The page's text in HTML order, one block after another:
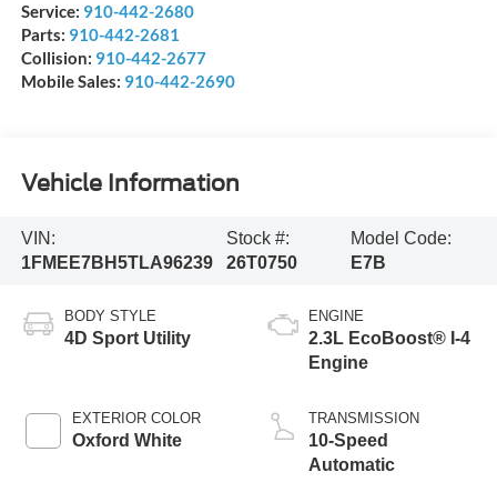
Service: 910-442-2680
Parts: 910-442-2681
Collision: 910-442-2677
Mobile Sales: 910-442-2690
Vehicle Information
VIN:
1FMEE7BH5TLA96239
Stock #:
26T0750
Model Code:
E7B
BODY STYLE
4D Sport Utility
EXTERIOR COLOR
Oxford White
ENGINE
2.3L EcoBoost® I-4
Engine
TRANSMISSION
10-Speed
Automatic